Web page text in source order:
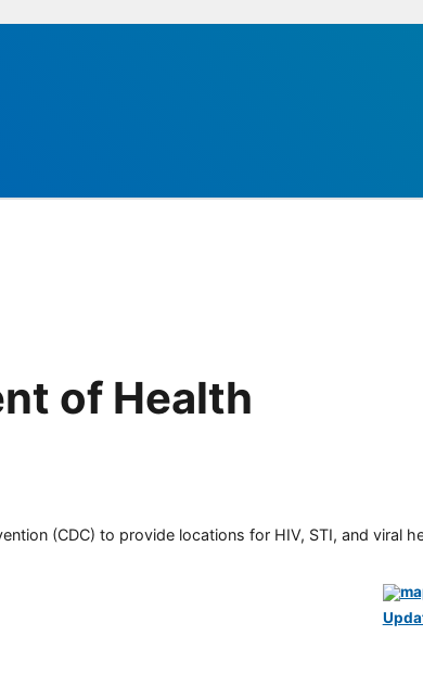
of Health
(CDC) to provide locations for HIV, STI, and viral